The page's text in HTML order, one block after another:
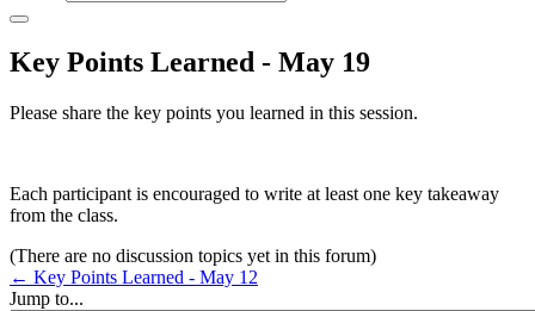
Key Points Learned - May 19
Please share the key points you learned in this session.
Each participant is encouraged to write at least one key takeaway
from the class.
(There are no discussion topics yet in this forum)
← Key Points Learned - May 12
Jump to...